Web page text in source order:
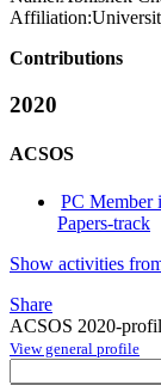
Affiliation:
Contributions
2020
ACSOS
PC Member
Papers-track
Show activities
Share
ACSOS 2020-
View general profile